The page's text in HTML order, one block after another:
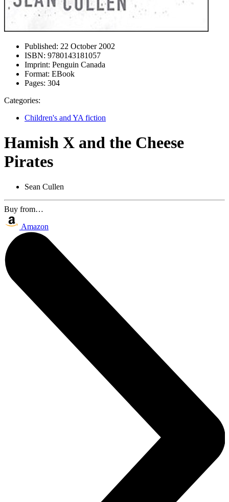
Published: 22 October 2002
ISBN: 9780143181057
Imprint: Penguin Canada
Format: EBook
Pages: 304
Categories:
Children's and YA fiction
Hamish X and the Cheese
Pirates
Sean Cullen
Buy from…
Amazon